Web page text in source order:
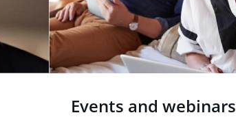
Events and webinars